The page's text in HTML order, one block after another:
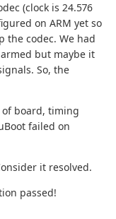
(clock is 24.576
on ARM yet so
the codec. We had
but maybe it
So, the
board, timing
failed on
it resolved.
passed!